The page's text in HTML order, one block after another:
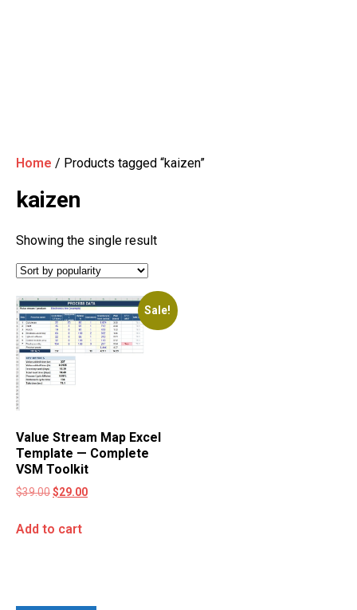
Home / Products tagged “kaizen”
kaizen
Showing the single result
Sale!
Value Stream Map Excel
Template — Complete
VSM Toolkit
$39.00$29.00
Add to cart